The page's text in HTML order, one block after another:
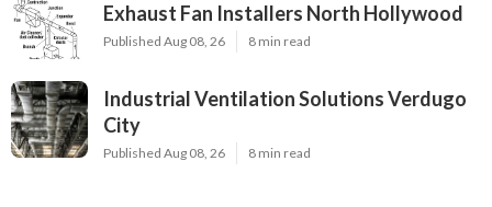
Exhaust Fan Installers North Hollywood
Published Aug 08, 26 8 min read
Industrial Ventilation Solutions Verdugo
City
Published Aug 08, 26 8 min read